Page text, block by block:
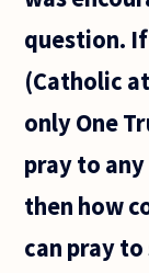
question.
(Catholic
only One
pray to
then how
can pray